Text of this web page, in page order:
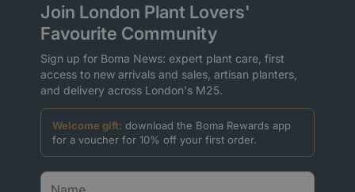
Join London Plant Lovers'
Favourite Community
Sign up for Boma News: expert plant care, first
access to new arrivals and sales, artisan planters,
and delivery across London's M25.
Welcome gift: download the Boma Rewards app
for a voucher for 10% off your first order.